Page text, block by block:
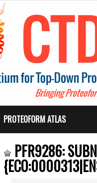
PROTEOFORM ATLAS
PFR9286: